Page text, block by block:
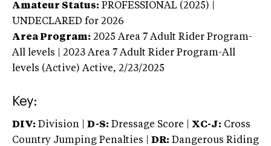
Amateur Status: PROFESSIONAL (2025) |
UNDECLARED for 2026
Area Program: 2025 Area 7 Adult Rider Program-
All levels | 2023 Area 7 Adult Rider Program-All
levels (Active) Active, 2/23/2025
Key:
DIV: Division | D-S: Dressage Score | XC-J: Cross
Country Jumping Penalties |
DR: Dangerous Riding